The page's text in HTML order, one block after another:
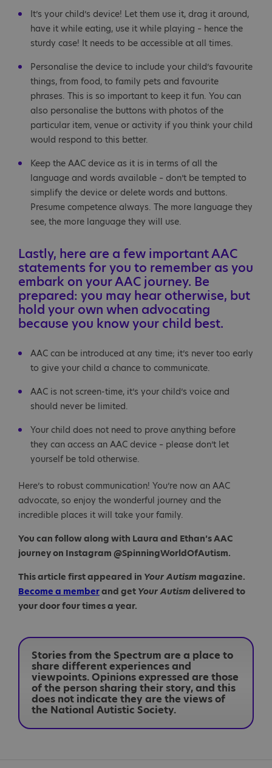
It’s your child’s device! Let them use it, drag it around,
have it while eating, use it while playing – hence the
sturdy case! It needs to be accessible at all times.
Personalise the device to include your child’s favourite
things, from food, to family pets and favourite
phrases. This is so important to keep it fun. You can
also personalise the buttons with photos of the
particular item, venue or activity if you think your child
would respond to this better.
Keep the AAC device as it is in terms of all the
language and words available – don’t be tempted to
simplify the device or delete words and buttons.
Presume competence always. The more language they
see, the more language they will use.
Lastly, here are a few important AAC
statements for you to remember as you
embark on your AAC journey. Be
prepared: you may hear otherwise, but
hold your own when advocating
because you know your child best.
AAC can be introduced at any time; it’s never too early
to give your child a chance to communicate.
AAC is not screen-time, it’s your child’s voice and
should never be limited.
Your child does not need to prove anything before
they can access an AAC device – please don’t let
yourself be told otherwise.
Here’s to robust communication! You’re now an AAC
advocate, so enjoy the wonderful journey and the
incredible places it will take your family.
You can follow along with Laura and Ethan’s AAC
journey on Instagram @SpinningWorldOfAutism.
This article first appeared in Your Autism magazine.
Become a memberand get Your Autism delivered to
your door four times a year.
Stories from the Spectrum are a place to
share different experiences and
viewpoints. Opinions expressed are those
of the person sharing their story, and this
does not indicate they are the views of
the National Autistic Society.